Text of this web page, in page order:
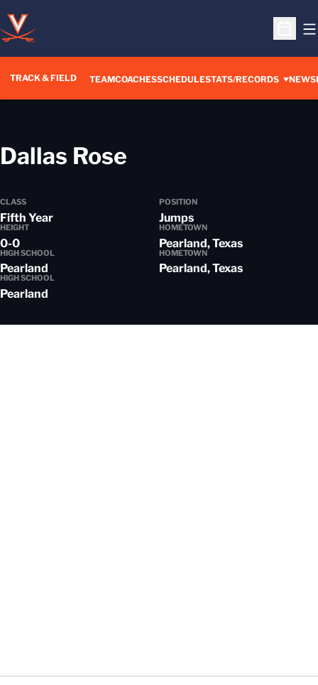
Open
TRACK & FIELD TEAMCOACHESSCHEDULESTATS/RECORDS NEWS
Dallas Rose
CLASS
Fifth Year
POSITION
Jumps
HEIGHT
0-0
HOMETOWN
Pearland, Texas
HIGH SCHOOL
Pearland
HOMETOWN
Pearland, Texas
HIGH SCHOOL
Pearland